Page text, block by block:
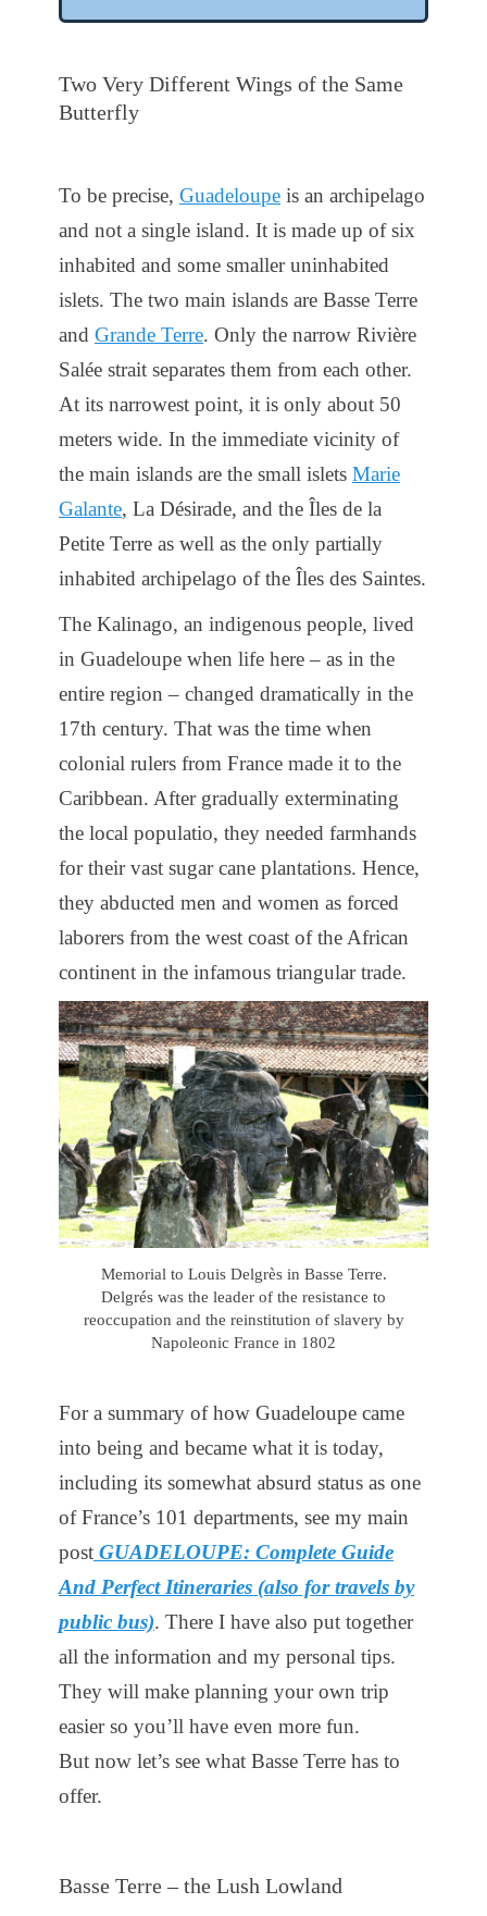
Two Very Different Wings of the Same
Butterfly
To be precise, Guadeloupe is an archipelago
and not a single island. It is made up of six
inhabited and some smaller uninhabited
islets. The two main islands are Basse Terre
and Grande Terre. Only the narrow Rivière
Salée strait separates them from each other.
At its narrowest point, it is only about 50
meters wide. In the immediate vicinity of
the main islands are the small islets Marie
Galante, La Désirade, and the Îles de la
Petite Terre as well as the only partially
inhabited archipelago of the Îles des Saintes.
The Kalinago, an indigenous people, lived
in Guadeloupe when life here – as in the
entire region – changed dramatically in the
17th century. That was the time when
colonial rulers from France made it to the
Caribbean. After gradually exterminating
the local populatio, they needed farmhands
for their vast sugar cane plantations. Hence,
they abducted men and women as forced
laborers from the west coast of the African
continent in the infamous triangular trade.
Memorial to Louis Delgrès in Basse Terre.
Delgrés was the leader of the resistance to
reoccupation and the reinstitution of slavery by
Napoleonic France in 1802
For a summary of how Guadeloupe came
into being and became what it is today,
including its somewhat absurd status as one
of France’s 101 departments, see my main
post GUADELOUPE: Complete Guide
And Perfect Itineraries (also for travels by
public bus). There I have also put together
all the information and my personal tips.
They will make planning your own trip
easier so you’ll have even more fun.
But now let’s see what Basse Terre has to
offer.
Basse Terre – the Lush Lowland